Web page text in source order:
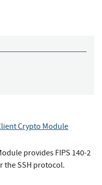
Crypto Module
provides FIPS 140-2
the SSH protocol.